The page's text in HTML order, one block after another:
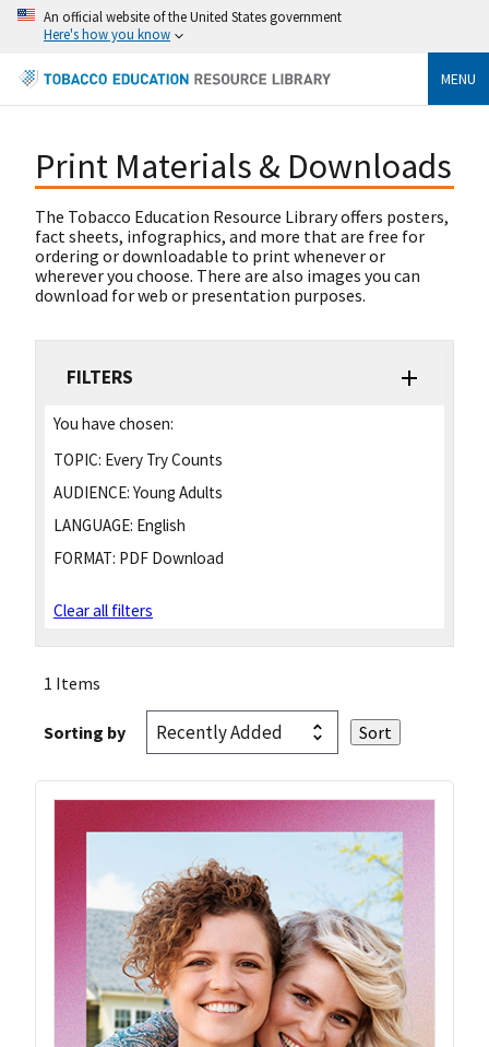
An official website of the United States government
Here's how you know
MENU
Print Materials & Downloads
The Tobacco Education Resource Library offers posters,
fact sheets, infographics, and more that are free for
ordering or downloadable to print whenever or
wherever you choose. There are also images you can
download for web or presentation purposes.
FILTERS
You have chosen:
TOPIC: Every Try Counts
AUDIENCE: Young Adults
LANGUAGE: English
FORMAT: PDF Download
Clear all filters
1 Items
Sorting by